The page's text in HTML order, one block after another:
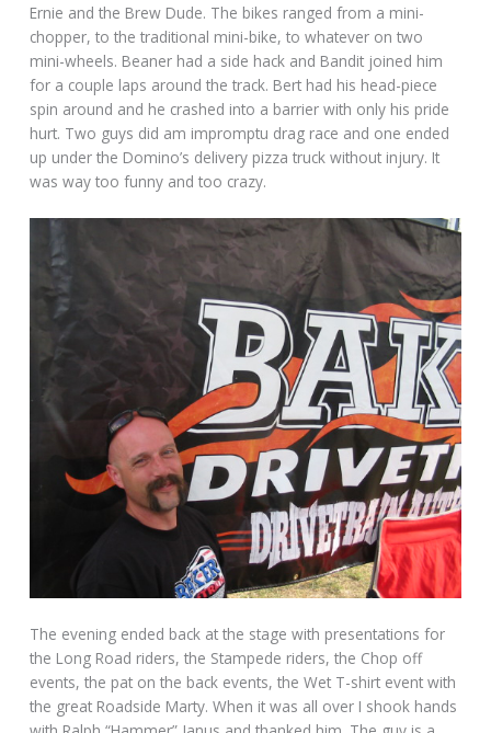
Ernie and the Brew Dude. The bikes ranged from a mini-
chopper, to the traditional mini-bike, to whatever on two
mini-wheels. Beaner had a side hack and Bandit joined him
for a couple laps around the track. Bert had his head-piece
spin around and he crashed into a barrier with only his pride
hurt. Two guys did am impromptu drag race and one ended
up under the Domino’s delivery pizza truck without injury. It
was way too funny and too crazy.
The evening ended back at the stage with presentations for
the Long Road riders, the Stampede riders, the Chop off
events, the pat on the back events, the Wet T-shirt event with
the great Roadside Marty. When it was all over I shook hands